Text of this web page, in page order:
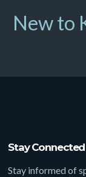
New to
Stay Connected
Stay informed of